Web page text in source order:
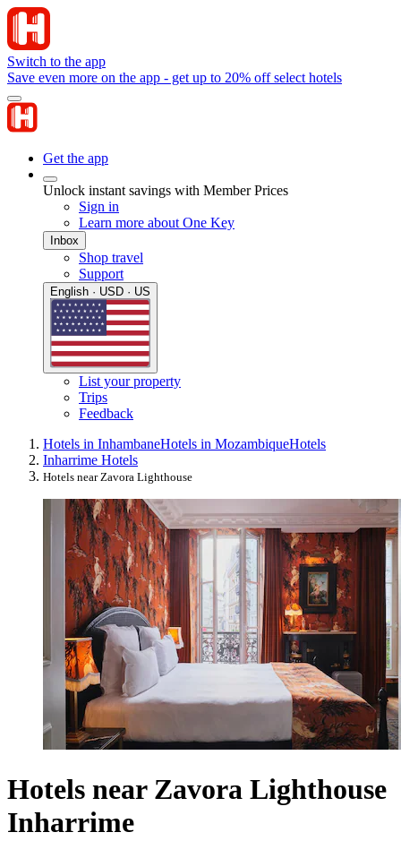
Switch to the app
Save even more on the app - get up to 20% off select hotels
Get the app
Unlock instant savings with Member Prices
Sign in
Learn more about One Key
Inbox
Shop travel
Support
English · USD · US
List your property
Trips
Feedback
Hotels in InhambaneHotels in MozambiqueHotels
Inharrime Hotels
Hotels near Zavora Lighthouse
Hotels near Zavora Lighthouse
Inharrime